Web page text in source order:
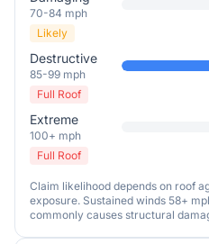
70-84 mph
Likely
Destructive
85-99 mph
Full Roof
Extreme
100+ mph
Full Roof
Claim likelihood depends on roof
exposure. Sustained winds 58+
commonly causes structural